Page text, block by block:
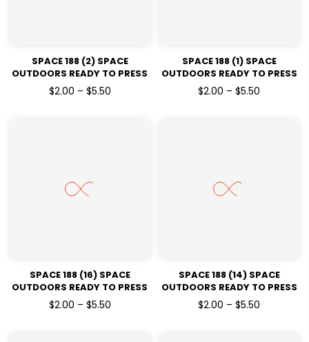
SPACE 188 (2) SPACE
OUTDOORS READY TO PRESS
DTF TRANSFERS
$2.00 – $5.50
SPACE 188 (1) SPACE
OUTDOORS READY TO PRESS
DTF TRANSFERS
$2.00 – $5.50
SPACE 188 (16) SPACE
OUTDOORS READY TO PRESS
DTF TRANSFERS
$2.00 – $5.50
SPACE 188 (14) SPACE
OUTDOORS READY TO PRESS
DTF TRANSFERS
$2.00 – $5.50